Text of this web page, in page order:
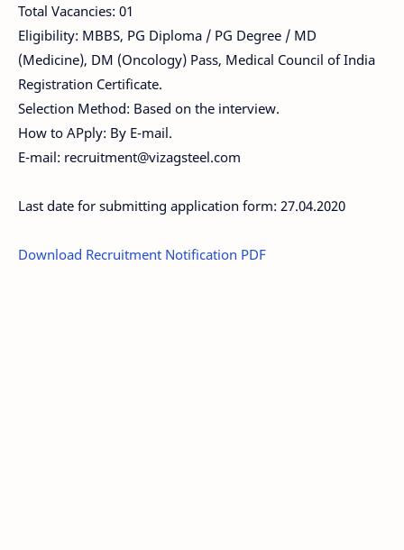
Total Vacancies: 01
Eligibility: MBBS, PG Diploma / PG Degree / MD
(Medicine), DM (Oncology) Pass, Medical Council of India
Registration Certificate.
Selection Method: Based on the interview.
How to APply: By E-mail.
E-mail: recruitment@vizagsteel.com
Last date for submitting application form: 27.04.2020
Download Recruitment Notification PDF